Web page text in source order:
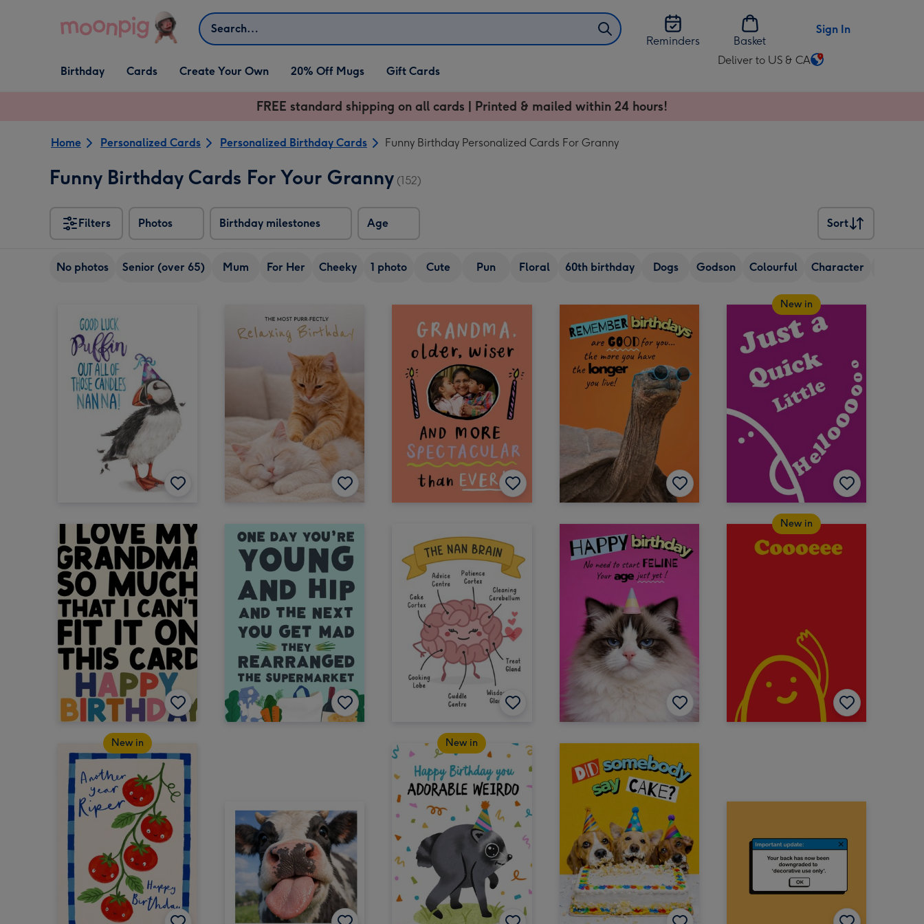
Search
Reminders
Basket
Sign In
Open Birthday
dropdown
Birthday
Open Cards
dropdown
Cards
Open Create Your Own
dropdown
Create Your Own 20% Off Mugs Gift Cards
Deliver to US & CA
Change
FREE standard shipping on all cards | Printed & mailed within 24 hours!
Home Personalized Cards Personalized Birthday Cards Funny Birthday Personalized Cards For Granny
Funny Birthday Cards For Your Granny (152)
Filters Photos Birthday milestones Age
Sort
Sort
No photos Senior (over 65) Mum For Her Cheeky 1 photo Cute Pun Floral 60th birthday Dogs Godson Colourful Character
New in
New in
New in New in